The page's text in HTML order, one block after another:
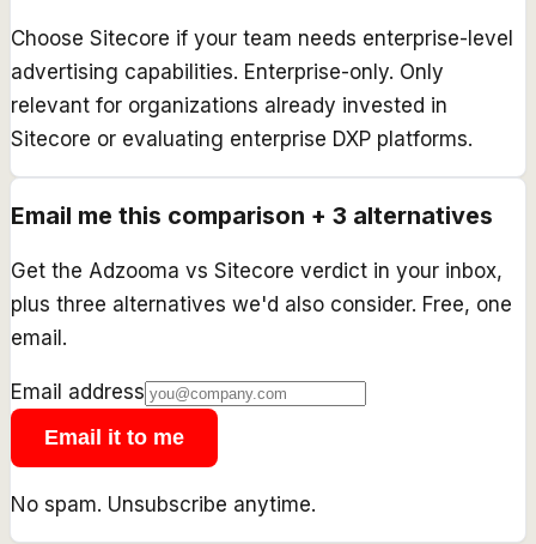
Choose Sitecore if your team needs enterprise-level
advertising capabilities. Enterprise-only. Only
relevant for organizations already invested in
Sitecore or evaluating enterprise DXP platforms.
Email me this comparison + 3 alternatives
Get the Adzooma vs Sitecore verdict in your inbox,
plus three alternatives we'd also consider. Free, one
email.
Email address
Email it to me
No spam. Unsubscribe anytime.